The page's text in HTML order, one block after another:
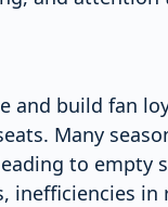
and build fan
Many
to empty
inefficiencies in